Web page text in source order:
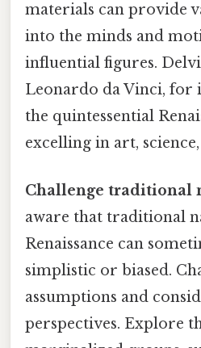
materials can provide
into the minds and
influential figures.
Leonardo da Vinci, for
the quintessential
excelling in art,
Challenge traditional
aware that traditional
Renaissance can
simplistic or biased.
assumptions and
perspectives. Explore